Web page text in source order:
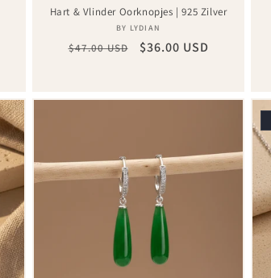
Hart & Vlinder Oorknopjes | 925 Zilver
Vendor:
BY LYDIAN
Regular
$47.00 USD
Sale
$36.00 USD